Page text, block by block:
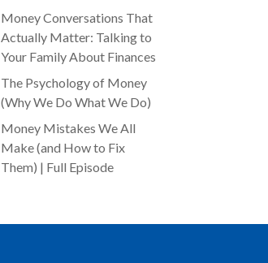
Money Conversations That
Actually Matter: Talking to
Your Family About Finances
The Psychology of Money
(Why We Do What We Do)
Money Mistakes We All
Make (and How to Fix
Them) | Full Episode